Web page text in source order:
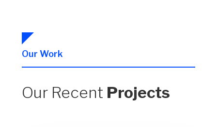
Our Work
Our Recent Projects